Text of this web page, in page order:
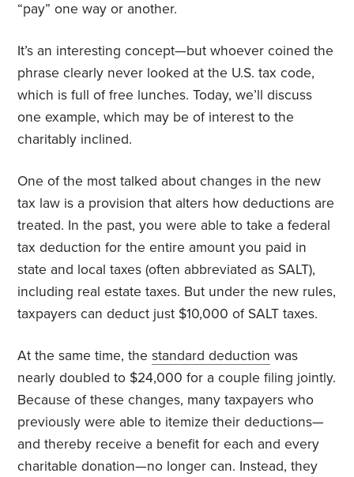
“pay” one way or another.
It’s an interesting concept—but whoever coined the
phrase clearly never looked at the U.S. tax code,
which is full of free lunches. Today, we’ll discuss
one example, which may be of interest to the
charitably inclined.
One of the most talked about changes in the new
tax law is a provision that alters how deductions are
treated. In the past, you were able to take a federal
tax deduction for the entire amount you paid in
state and local taxes (often abbreviated as SALT),
including real estate taxes. But under the new rules,
taxpayers can deduct just $10,000 of SALT taxes.
At the same time, thestandard deduction was
nearly doubled to $24,000 for a couple filing jointly.
Because of these changes, many taxpayers who
previously were able to itemize their deductions—
and thereby receive a benefit for each and every
charitable donation—no longer can. Instead, they